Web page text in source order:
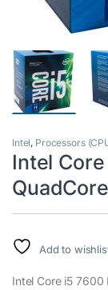
Intel, Processors
Intel
Add to
Intel Core i5 7600